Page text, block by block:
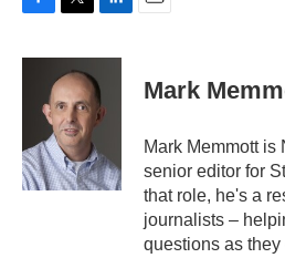
c
k
i
t
t
e
r
n
k
e
d
n
Mark
Mark Memmott
senior editor for
that role, he's a
journalists –
questions as